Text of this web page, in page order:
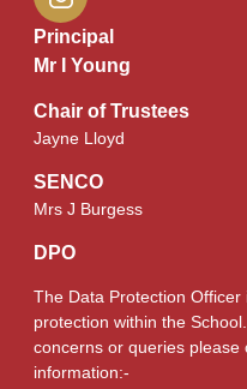
Principal
Mr I Young
Chair of Trustees
Jayne Lloyd
SENCO
Mrs J Burgess
DPO
The Data Protection
protection within the
concerns or queries please
information:-